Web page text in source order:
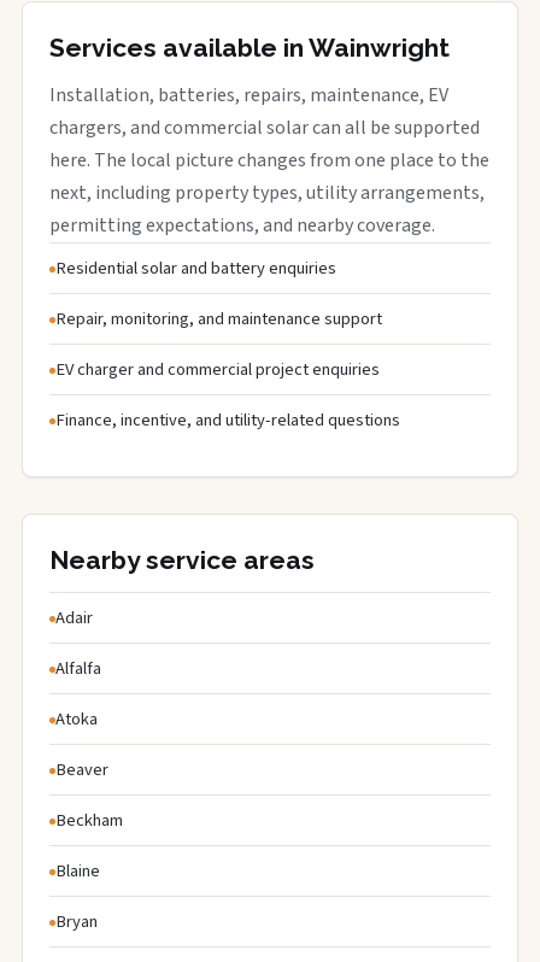
Services available in Wainwright
Installation, batteries, repairs, maintenance, EV
chargers, and commercial solar can all be supported
here. The local picture changes from one place to the
next, including property types, utility arrangements,
permitting expectations, and nearby coverage.
Residential solar and battery enquiries
Repair, monitoring, and maintenance support
EV charger and commercial project enquiries
Finance, incentive, and utility-related questions
Nearby service areas
Adair
Alfalfa
Atoka
Beaver
Beckham
Blaine
Bryan